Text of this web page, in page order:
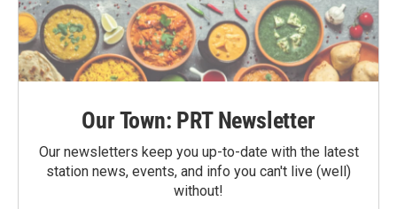
Our Town: PRT Newsletter
Our newsletters keep you up-to-date with the latest
station news, events, and info you can't live (well)
without!